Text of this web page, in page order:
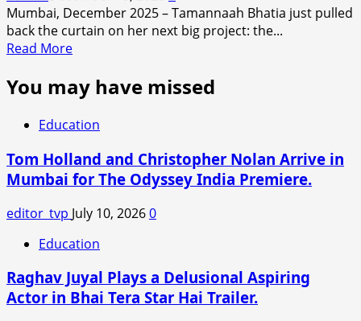
Mumbai, December 2025 – Tamannaah Bhatia just pulled
back the curtain on her next big project: the...
Read MoreRead
about
Tamannaah
Bhatia
Shares
BTS
Moments
from
V.
Shantaram
Biopic:
Jayashree
Was
You may have missed
Education
Tom Holland and Christopher Nolan Arrive in
Mumbai for The Odyssey India Premiere.
editor_tvp July 10, 20260
Education
Raghav Juyal Plays a Delusional Aspiring
Actor in Bhai Tera Star Hai Trailer.